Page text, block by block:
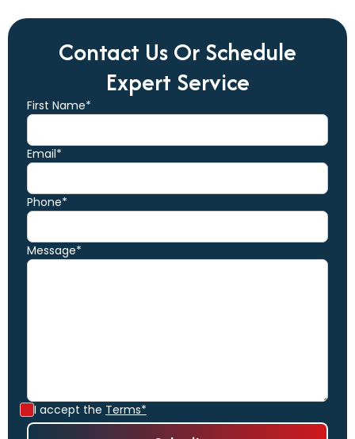
Contact Us Or Schedule
Expert Service
First Name*
Email*
Phone*
Message*
I accept the Terms*